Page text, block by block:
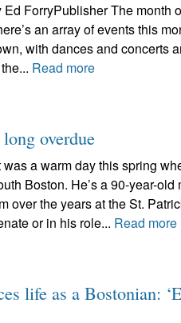
Ed ForryPublisher The month
an array of events this
with dances and concerts
Read more
overdue
was a warm day this spring
Boston. He’s a 90-year-
over the years at the St.
or in his role... Read more
life as a Bostonian: